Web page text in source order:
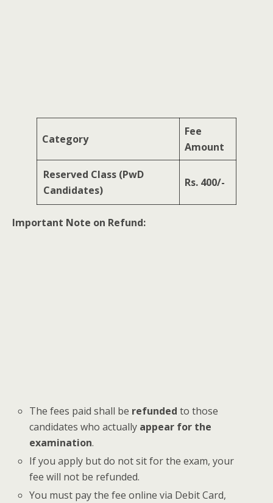
Category
Fee
Amount
Reserved Class (PwD
Candidates)
Rs. 400/-
Important Note on Refund:
The fees paid shall be refunded to those
candidates who actually appear for the
examination.
If you apply but do not sit for the exam, your
fee will not be refunded.
You must pay the fee online via Debit Card,